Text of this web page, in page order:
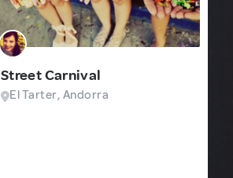
Street Carnival
El Tarter, Andorra